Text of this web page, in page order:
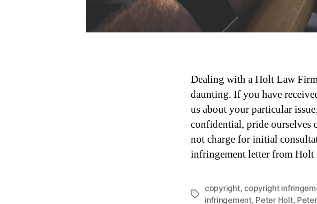
Dealing with a Holt Law
daunting. If you have
us about your particular
confidential, pride ourselves
not charge for initial
infringement letter from
Tags
copyright, copyright
infringement, Peter Holt,